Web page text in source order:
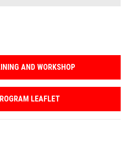
AND WORKSHOP
LEAFLET